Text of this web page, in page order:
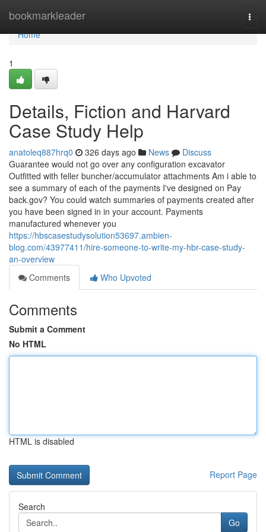
bookmarkleader
Home
Home
1
Details, Fiction and Harvard
Case Study Help
anatoleq887hrq0 326 days ago News
Discuss
Guarantee would not go over any configuration excavator
Outfitted with feller buncher/accumulator attachments Am i able to
see a summary of each of the payments I've designed on Pay
back.gov? You could watch summaries of payments created after
you have been signed in in your account. Payments
manufactured whenever you
https://hbscasestudysolution53697.ambien-
blog.com/43977411/hire-someone-to-write-my-hbr-case-study-
an-overview
Comments
Who Upvoted
Comments
Submit a Comment
No HTML
HTML is disabled
Report Page
Search
Go